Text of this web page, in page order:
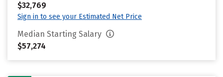
$32,769
Sign in to see your Estimated Net Price
Median Starting Salary
$57,274